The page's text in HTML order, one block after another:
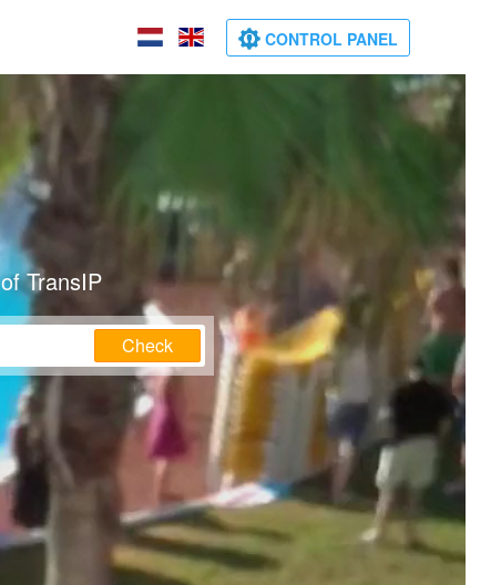
CONTROL PANEL
TransIP
Check